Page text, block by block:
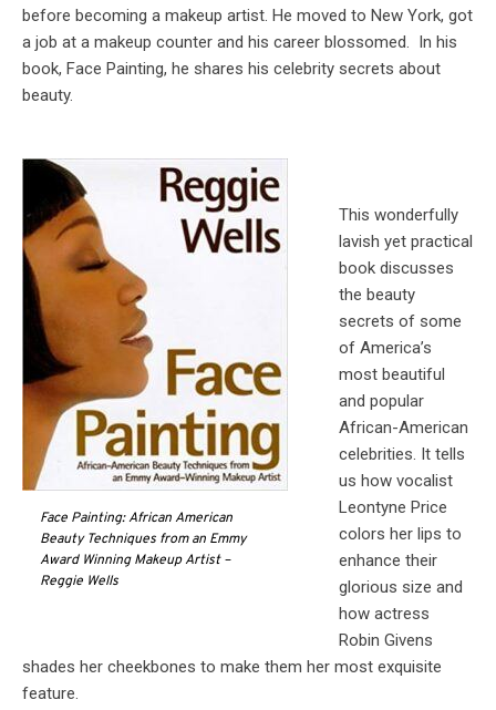
before becoming a makeup artist. He moved to New York, got
a job at a makeup counter and his career blossomed. In his
book, Face Painting, he shares his celebrity secrets about
beauty.
Face Painting: African American
Beauty Techniques from an Emmy
Award Winning Makeup Artist –
Reggie Wells
This wonderfully
lavish yet practical
book discusses
the beauty
secrets of some
of America’s
most beautiful
and popular
African-American
celebrities. It tells
us how vocalist
Leontyne Price
colors her lips to
enhance their
glorious size and
how actress
Robin Givens
shades her cheekbones to make them her most exquisite
feature.